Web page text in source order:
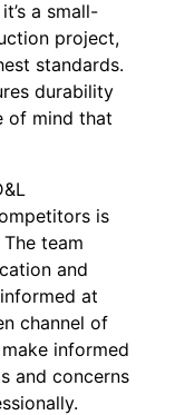
a small-
project,
standards.
durability
of mind that
is
team
and
at
channel of
informed
and concerns